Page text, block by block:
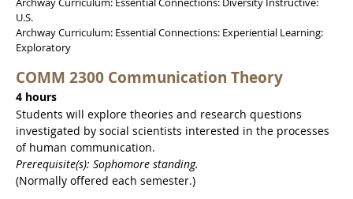
U.S.
Archway Curriculum: Essential Connections: Experiential Learning:
Exploratory
COMM 2300 Communication Theory
4 hours
Students will explore theories and research questions
investigated by social scientists interested in the processes
of human communication.
Prerequisite(s): Sophomore standing.
(Normally offered each semester.)